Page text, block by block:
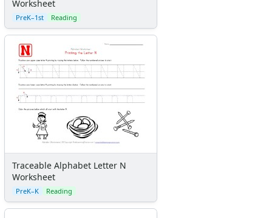
Worksheet
PreK–1st Reading
Traceable Alphabet Letter N
Worksheet
PreK–K Reading